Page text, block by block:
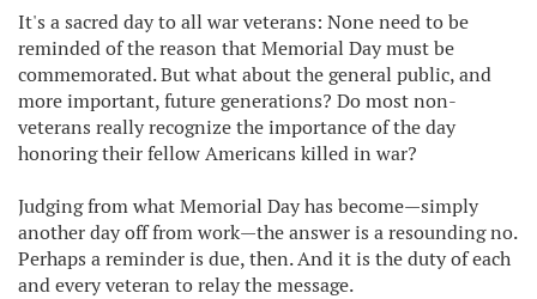
It's a sacred day to all war veterans: None need to be
reminded of the reason that Memorial Day must be
commemorated. But what about the general public, and
more important, future generations? Do most non-
veterans really recognize the importance of the day
honoring their fellow Americans killed in war?
Judging from what Memorial Day has become—simply
another day off from work—the answer is a resounding no.
Perhaps a reminder is due, then. And it is the duty of each
and every veteran to relay the message.